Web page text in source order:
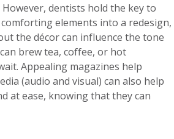
dentists hold the key to
elements into a redesign,
the décor can influence the tone
brew tea, coffee, or hot
Appealing magazines help
(audio and visual) can also help
at ease, knowing that they can